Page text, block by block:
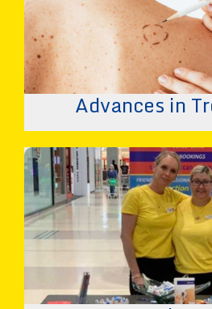
Advances in